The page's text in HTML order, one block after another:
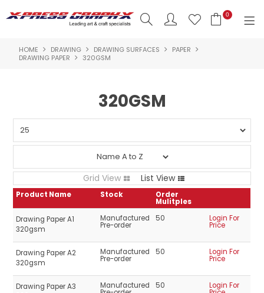
0
SHOP NOW
PRODUCTS
NEW PRODUCTS
ABOUT US
INSPIRATION
HOME DRAWING DRAWING SURFACES
PAPER
DRAWING PAPER
320GSM
320GSM
Grid View List View
Product Name Stock Order
Mulitples
Drawing Paper A1
320gsm
Manufactured
Pre-order
50 Login For
Price
Drawing Paper A2
320gsm
Manufactured
Pre-order
50 Login For
Price
Drawing Paper A3
Manufactured 50 Login For